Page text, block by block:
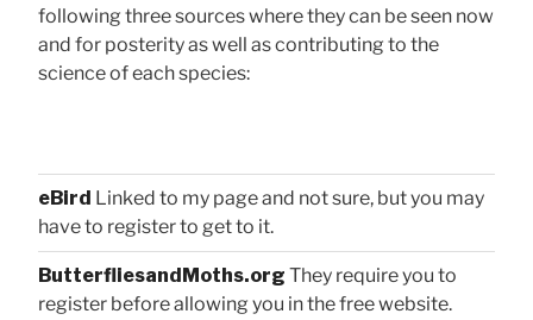
following three sources where they can be seen now
and for posterity as well as contributing to the
science of each species:
eBird Linked to my page and not sure, but you may
have to register to get to it.
ButterfliesandMoths.org They require you to
register before allowing you in the free website.